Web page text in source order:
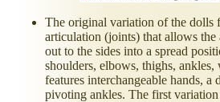
The original variation of the dolls
articulation (joints) that allows the
out to the sides into a spread
shoulders, elbows, thighs, ankles,
features interchangeable hands, a
pivoting ankles. The first